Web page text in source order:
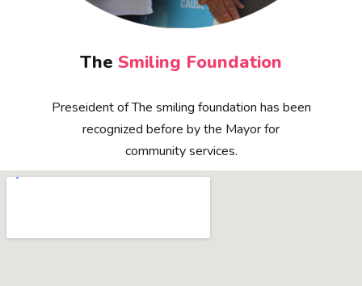
The Smiling Foundation
Preseident of The smiling foundation has been
recognized before by the Mayor for
community services.